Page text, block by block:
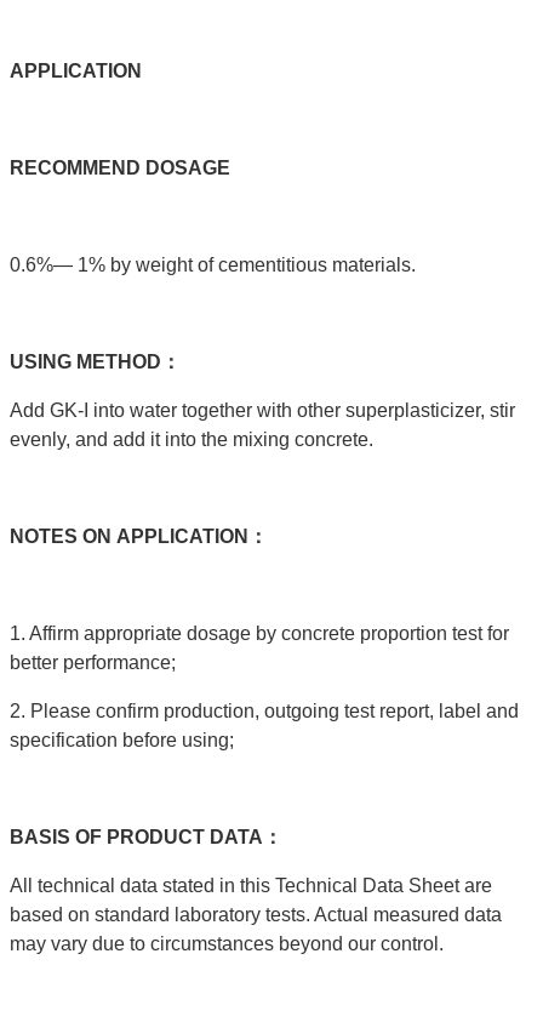
APPLICATION
RECOMMEND DOSAGE
0.6%— 1% by weight of cementitious materials.
USING METHOD：
Add GK-I into water together with other superplasticizer, stir
evenly, and add it into the mixing concrete.
NOTES ON APPLICATION：
1. Affirm appropriate dosage by concrete proportion test for
better performance;
2. Please confirm production, outgoing test report, label and
specification before using;
BASIS OF PRODUCT DATA：
All technical data stated in this Technical Data Sheet are
based on standard laboratory tests. Actual measured data
may vary due to circumstances beyond our control.